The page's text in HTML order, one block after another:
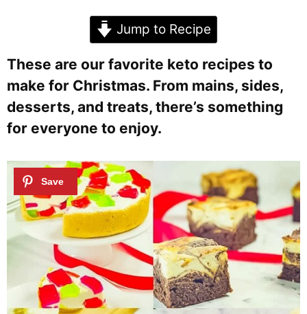
Jump to Recipe
These are our favorite keto recipes to
make for Christmas. From mains, sides,
desserts, and treats, there’s something
for everyone to enjoy.